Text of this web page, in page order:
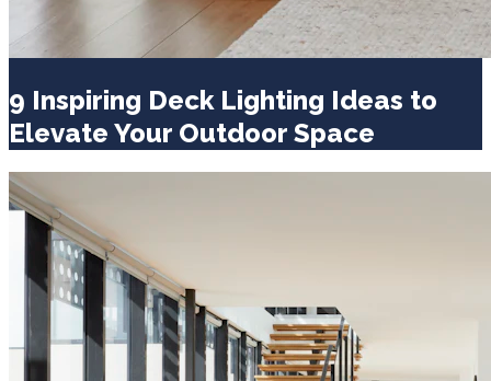
9 Inspiring Deck Lighting Ideas to
Elevate Your Outdoor Space